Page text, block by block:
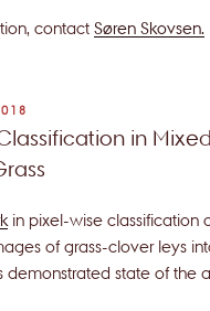
contact Søren Skovsen.
in
in pixel-wise classification
of grass-clover leys
demonstrated state of the